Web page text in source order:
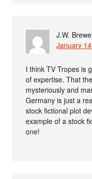
J.W.
January
I think TV Tropes is
of expertise. That
mysteriously and
Germany is just a
stock fictional plot
example of a stock
one!